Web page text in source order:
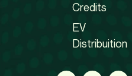
Credits
EV
Distribuition